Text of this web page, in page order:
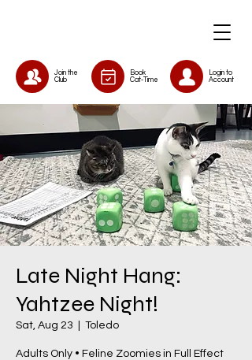
Join the
Club
Book
Cat-Time
Login to
Account
Late Night Hang:
Yahtzee Night!
Sat, Aug 23 Toledo
Adults Only • Feline Zoomies in Full Effect